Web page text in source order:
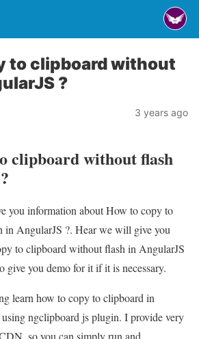
to clipboard without
?
3 years ago
clipboard without flash
you information about How to copy to
in AngularJS ?. Hear we will give you
to clipboard without flash in AngularJS
give you demo for it if it is necessary.
learn how to copy to clipboard in
ngclipboard js plugin. I provide very
so you can simply run and